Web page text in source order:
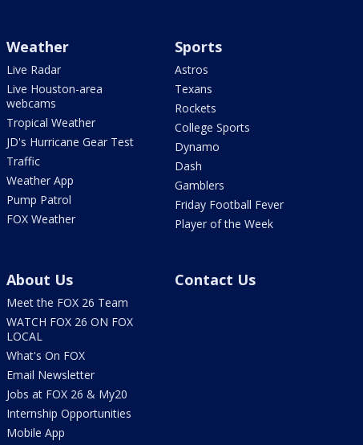
Weather
Live Radar
Live Houston-area
webcams
Tropical Weather
JD's Hurricane Gear Test
Traffic
Weather App
Pump Patrol
FOX Weather
Sports
Astros
Texans
Rockets
College Sports
Dynamo
Dash
Gamblers
Friday Football Fever
Player of the Week
About Us
Meet the FOX 26 Team
WATCH FOX 26 ON FOX
LOCAL
What's On FOX
Email Newsletter
Jobs at FOX 26 & My20
Internship Opportunities
Mobile App
Contact Us